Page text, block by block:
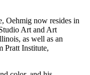
Oehmig now resides in
Art and Art
as well as an
Pratt Institute,